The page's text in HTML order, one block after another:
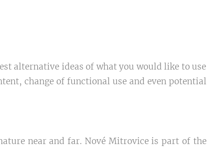
alternative ideas of what you would like to use
change of functional use and even potential
near and far. Nové Mitrovice is part of the